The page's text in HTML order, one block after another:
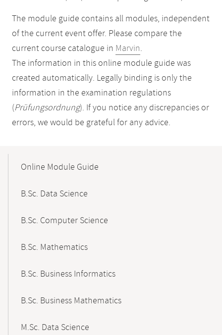
The module guide contains all modules, independent
of the current event offer. Please compare the
current course catalogue in Marvin.
The information in this online module guide was
created automatically. Legally binding is only the
information in the examination regulations
(Prüfungsordnung). If you notice any discrepancies or
errors, we would be grateful for any advice.
NavigationOnline Module Guide
B.Sc. Data Science
B.Sc. Computer Science
B.Sc. Mathematics
B.Sc. Business Informatics
B.Sc. Business Mathematics
M.Sc. Data Science